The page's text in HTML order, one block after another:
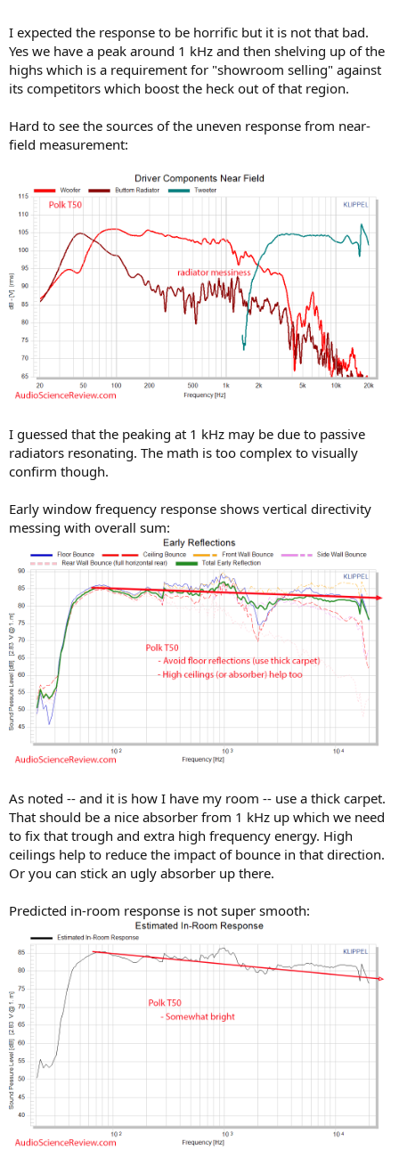
I expected the response to be horrific but it is not that bad.
Yes we have a peak around 1 kHz and then shelving up of the
highs which is a requirement for "showroom selling" against
its competitors which boost the heck out of that region.
Hard to see the sources of the uneven response from near-
field measurement:
I guessed that the peaking at 1 kHz may be due to passive
radiators resonating. The math is too complex to visually
confirm though.
Early window frequency response shows vertical directivity
messing with overall sum:
As noted -- and it is how I have my room -- use a thick carpet.
That should be a nice absorber from 1 kHz up which we need
to fix that trough and extra high frequency energy. High
ceilings help to reduce the impact of bounce in that direction.
Or you can stick an ugly absorber up there.
Predicted in-room response is not super smooth: